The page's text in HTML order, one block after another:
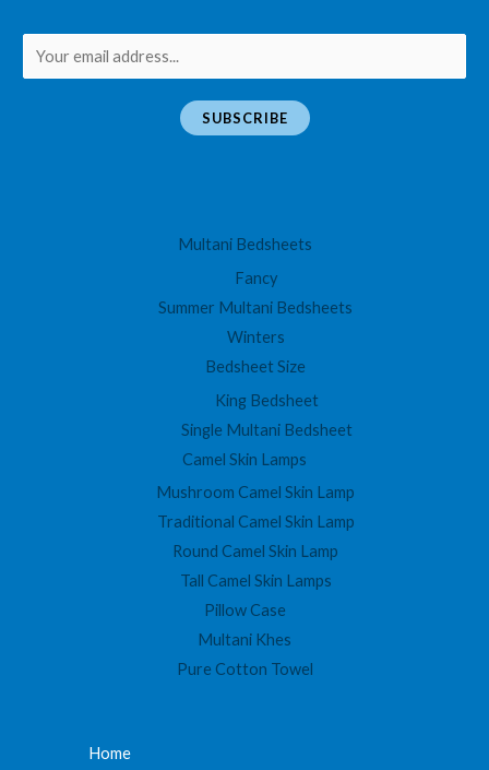
m
SUBSCRIBE
Multani Bedsheets
Fancy
Summer Multani Bedsheets
Winters
Bedsheet Size
King Bedsheet
Single Multani Bedsheet
Camel Skin Lamps
Mushroom Camel Skin Lamp
Traditional Camel Skin Lamp
Round Camel Skin Lamp
Tall Camel Skin Lamps
Pillow Case
Multani Khes
Pure Cotton Towel
Home